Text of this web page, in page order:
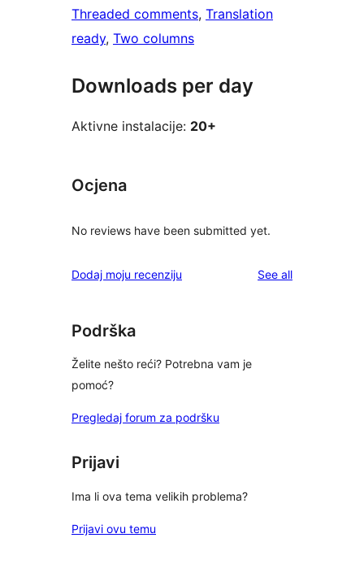
Threaded comments, Translation
ready, Two columns
Downloads per day
Aktivne instalacije: 20+
Ocjena
No reviews have been submitted yet.
Dodaj moju recenziju See allreviews
Podrška
Želite nešto reći? Potrebna vam je
pomoć?
Pregledaj forum za podršku
Prijavi
Ima li ova tema velikih problema?
Prijavi ovu temu